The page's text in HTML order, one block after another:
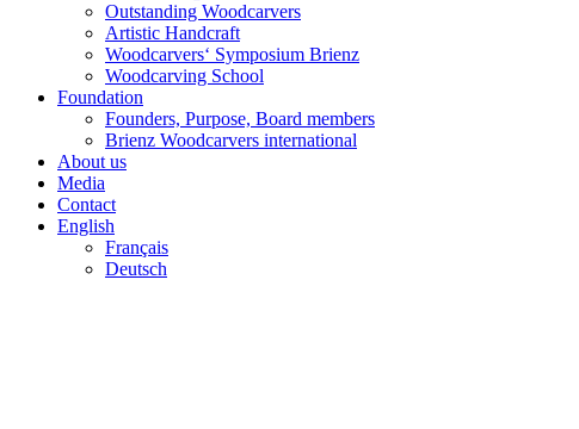
Outstanding Woodcarvers
Artistic Handcraft
Woodcarvers‘ Symposium Brienz
Woodcarving School
Foundation
Founders, Purpose, Board members
Brienz Woodcarvers international
About us
Media
Contact
English
Français
Deutsch